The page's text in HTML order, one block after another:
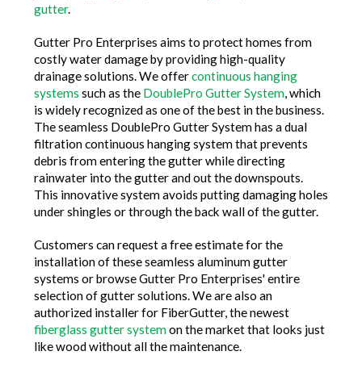
gutter.
Gutter Pro Enterprises aims to protect homes from
costly water damage by providing high-quality
drainage solutions. We offercontinuous hanging
systems such as the DoublePro Gutter System, which
is widely recognized as one of the best in the business.
The seamless DoublePro Gutter System has a dual
filtration continuous hanging system that prevents
debris from entering the gutter while directing
rainwater into the gutter and out the downspouts.
This innovative system avoids putting damaging holes
under shingles or through the back wall of the gutter.
Customers can request a free estimate for the
installation of these seamless aluminum gutter
systems or browse Gutter Pro Enterprises' entire
selection of gutter solutions. We are also an
authorized installer for FiberGutter, the newest
fiberglass gutter systemon the market that looks just
like wood without all the maintenance.